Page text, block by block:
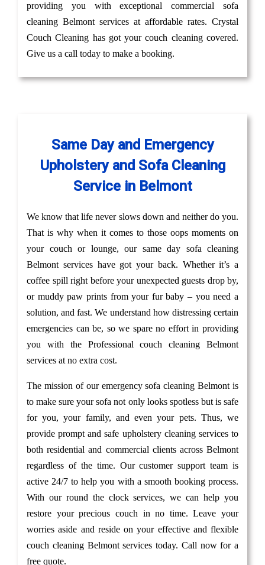
providing you with exceptional commercial sofa
cleaning Belmont services at affordable rates. Crystal
Couch Cleaning has got your couch cleaning covered.
Give us a call today to make a booking.
Same Day and Emergency
Upholstery and Sofa Cleaning
Service in Belmont
We know that life never slows down and neither do you.
That is why when it comes to those oops moments on
your couch or lounge, our same day sofa cleaning
Belmont services have got your back. Whether it’s a
coffee spill right before your unexpected guests drop by,
or muddy paw prints from your fur baby – you need a
solution, and fast. We understand how distressing certain
emergencies can be, so we spare no effort in providing
you with the Professional couch cleaning Belmont
services at no extra cost.
The mission of our emergency sofa cleaning Belmont is
to make sure your sofa not only looks spotless but is safe
for you, your family, and even your pets. Thus, we
provide prompt and safe upholstery cleaning services to
both residential and commercial clients across Belmont
regardless of the time. Our customer support team is
active 24/7 to help you with a smooth booking process.
With our round the clock services, we can help you
restore your precious couch in no time. Leave your
worries aside and reside on your effective and flexible
couch cleaning Belmont services today. Call now for a
free quote.